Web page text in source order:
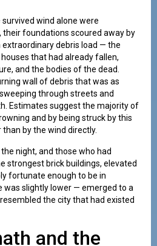
wind alone were
their foundations scoured away by
debris load — the
that had already fallen,
and the bodies of the dead.
wall of debris that was as
through streets and
Estimates suggest the majority of
and by being struck by this
by the wind directly.
night, and those who had
strongest brick buildings, elevated
fortunate enough to be in
was slightly lower — emerged to a
the city that had existed
and the